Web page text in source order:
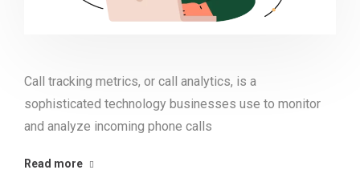
Call tracking metrics, or call analytics, is a
sophisticated technology businesses use to monitor
and analyze incoming phone calls
Read more